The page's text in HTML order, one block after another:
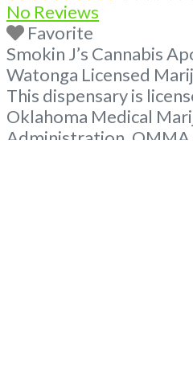
No Reviews
Favorite
Smokin J’s Cannabis
Watonga Licensed
This dispensary is
Oklahoma Medical
Administration.